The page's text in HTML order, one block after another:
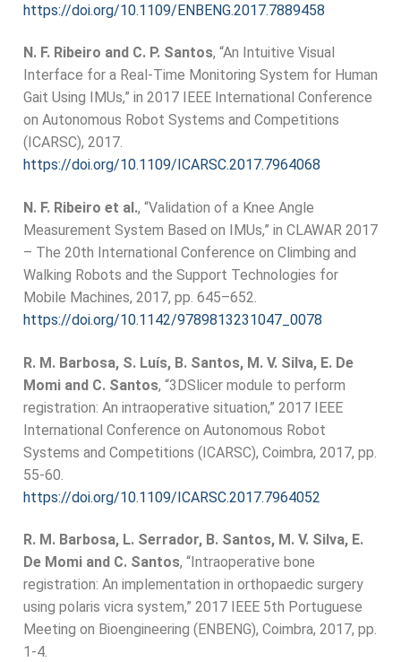
https://doi.org/10.1109/ENBENG.2017.7889458
N. F. Ribeiro and C. P. Santos, “An Intuitive Visual
Interface for a Real-Time Monitoring System for Human
Gait Using IMUs,” in 2017 IEEE International Conference
on Autonomous Robot Systems and Competitions
(ICARSC), 2017.
https://doi.org/10.1109/ICARSC.2017.7964068
N. F. Ribeiro et al., “Validation of a Knee Angle
Measurement System Based on IMUs,” in CLAWAR 2017
– The 20th International Conference on Climbing and
Walking Robots and the Support Technologies for
Mobile Machines, 2017, pp. 645–652.
https://doi.org/10.1142/9789813231047_0078
R. M. Barbosa, S. Luís, B. Santos, M. V. Silva, E. De
Momi and C. Santos, “3DSlicer module to perform
registration: An intraoperative situation,” 2017 IEEE
International Conference on Autonomous Robot
Systems and Competitions (ICARSC), Coimbra, 2017, pp.
55-60.
https://doi.org/10.1109/ICARSC.2017.7964052
R. M. Barbosa, L. Serrador, B. Santos, M. V. Silva, E.
De Momi and C. Santos, “Intraoperative bone
registration: An implementation in orthopaedic surgery
using polaris vicra system,” 2017 IEEE 5th Portuguese
Meeting on Bioengineering (ENBENG), Coimbra, 2017, pp.
1-4.